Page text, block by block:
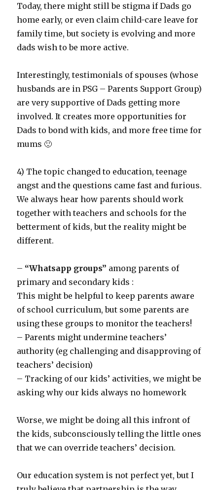
Today, there might still be stigma if Dads go
home early, or even claim child-care leave for
family time, but society is evolving and more
dads wish to be more active.
Interestingly, testimonials of spouses (whose
husbands are in PSG – Parents Support Group)
are very supportive of Dads getting more
involved. It creates more opportunities for
Dads to bond with kids, and more free time for
mums 🙂
4) The topic changed to education, teenage
angst and the questions came fast and furious.
We always hear how parents should work
together with teachers and schools for the
betterment of kids, but the reality might be
different.
– “Whatsapp groups” among parents of
primary and secondary kids :
This might be helpful to keep parents aware
of school curriculum, but some parents are
using these groups to monitor the teachers!
– Parents might undermine teachers’
authority (eg challenging and disapproving of
teachers’ decision)
– Tracking of our kids’ activities, we might be
asking why our kids always no homework
Worse, we might be doing all this infront of
the kids, subconsciously telling the little ones
that we can override teachers’ decision.
Our education system is not perfect yet, but I